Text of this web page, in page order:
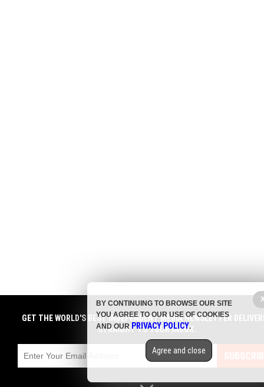
GET THE WORLD'S BEST INDEPENDENT MEDIA NEWSLETTER
STRAIGHT TO YOUR INBOX.
BY CONTINUING TO BROWSE OUR SITE
YOU AGREE TO OUR USE OF COOKIES
AND OURPRIVACY POLICY.
Agree and close